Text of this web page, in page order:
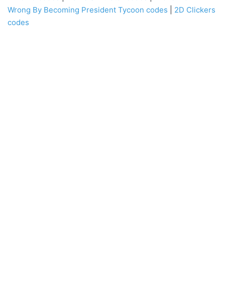
Wrong By Becoming President Tycoon codes
2D Clickers
codes